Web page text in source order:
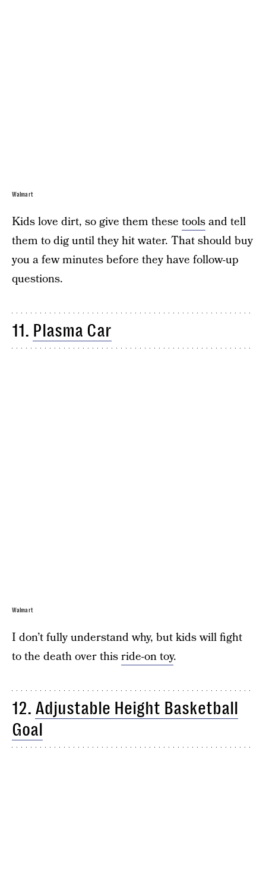
Walmart
Kids love dirt, so give them these toolsand tell
them to dig until they hit water. That should buy
you a few minutes before they have follow-up
questions.
11. Plasma Car
Walmart
I don’t fully understand why, but kids will fight
to the death over thisride-on toy.
12. Adjustable Height Basketball
Goal